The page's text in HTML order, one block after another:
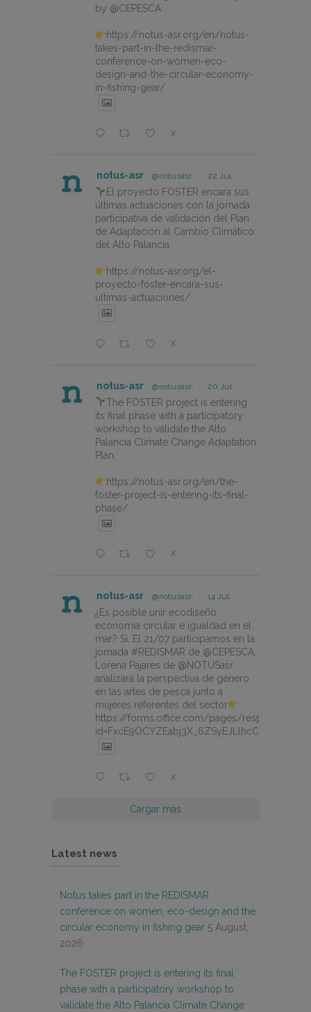
by @CEPESCA
https://notus-asr.org/en/notus-
takes-part-in-the-redismar-
conference-on-women-eco-
design-and-the-circular-economy-
in-fishing-gear/
X
notus-asr @notusasr · 22 Jul
El proyecto FOSTER encara sus
últimas actuaciones con la jornada
participativa de validación del Plan
de Adaptación al Cambio Climático
del Alto Palancia.
https://notus-asr.org/el-
proyecto-foster-encara-sus-
ultimas-actuaciones/
X
notus-asr @notusasr · 20 Jul
The FOSTER project is entering
its final phase with a participatory
workshop to validate the Alto
Palancia Climate Change Adaptation
Plan.
https://notus-asr.org/en/the-
foster-project-is-entering-its-final-
phase/
X
notus-asr @notusasr · 14 Jul
¿Es posible unir ecodiseño,
economía circular e igualdad en el
mar? Sí. El 21/07 participamos en la
jornada #REDISMAR de @CEPESCA.
Lorena Pajares de @NOTUSasr
analizará la perspectiva de género
en las artes de pesca junto a
mujeres referentes del sector
https://forms.office.com/pages/
X
Cargar más
Latest news
Notus takes part in the REDISMAR
conference on women, eco-design and the
circular economy in fishing gear 5 August,
2026
The FOSTER project is entering its final
phase with a participatory workshop to
validate the Alto Palancia Climate Change